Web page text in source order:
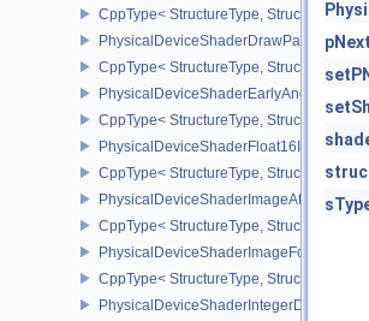
CppType< StructureType,
CppType< StructureType,
CppType< StructureType,
CppType< StructureType,
CppType< StructureType,
CppType< StructureType,
pNext